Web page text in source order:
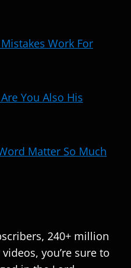
Work For
You Also His
Matter So Much
240+ million
you’re sure to